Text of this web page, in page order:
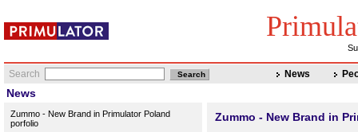
Search News
News
Zummo - New Brand in Primulator Poland
porfolio
Zummo - New Brand in